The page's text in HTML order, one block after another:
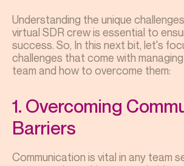
Understanding the unique
virtual SDR crew is essential to
success. So, In this next bit, let's
challenges that come with
team and how to overcome them:
1. Overcoming
Barriers
Communication is vital in any team